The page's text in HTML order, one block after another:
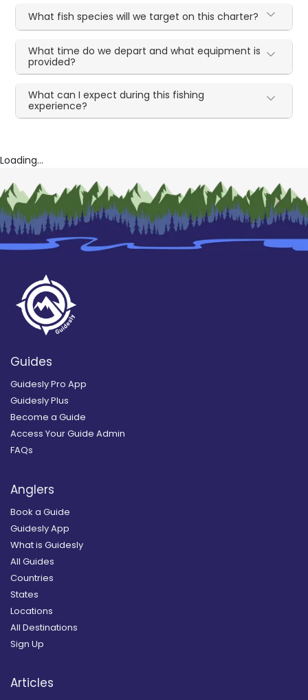
What fish species will we target on this charter?
What time do we depart and what equipment is
provided?
What can I expect during this fishing
experience?
Loading...
Guides
Guidesly Pro App
Guidesly Plus
Become a Guide
Access Your Guide Admin
FAQs
Anglers
Book a Guide
Guidesly App
What is Guidesly
All Guides
Countries
States
Locations
All Destinations
Sign Up
Articles